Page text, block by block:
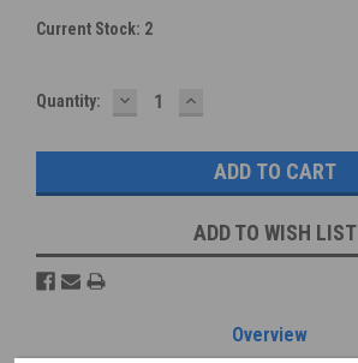
Current Stock: 2
Quantity: DECREASE
QUANTITY:
INCREASE
QUANTITY:
ADD TO WISH LIST
Overview